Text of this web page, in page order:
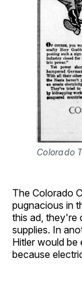
Colorado
The Colorado
pugnacious in
this ad, they're
supplies. In
Hitler would be
because